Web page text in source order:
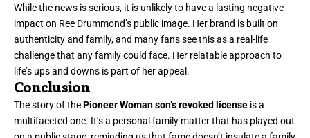
While the news is serious, it is unlikely to have a lasting negative
impact on Ree Drummond’s public image. Her brand is built on
authenticityand family, and many fans see this as a real-life
challenge that any family could face. Her relatable approach to
life’s ups and downs is part of her appeal.
Conclusion
The story of thePioneer Woman son’s revoked license is a
multifaceted one. It’s a personal family matter that has played out